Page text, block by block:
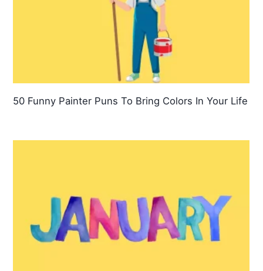
50 Funny Painter Puns To Bring Colors In Your Life